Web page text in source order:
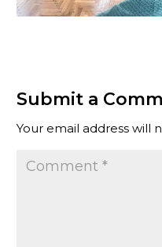
Submit a
Your email address will